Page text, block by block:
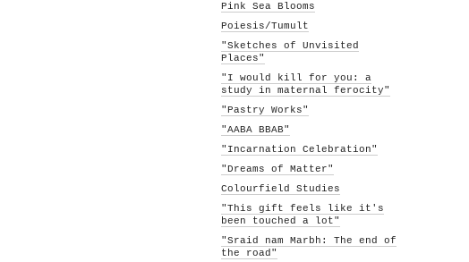
Pink Sea Blooms
Poiesis/Tumult
"Sketches of Unvisited
Places"
"I would kill for you: a
study in maternal ferocity"
"Pastry Works"
"AABA BBAB"
"Incarnation Celebration"
"Dreams of Matter"
Colourfield Studies
"This gift feels like it's
been touched a lot"
"Sraid nam Marbh: The end of
the road"